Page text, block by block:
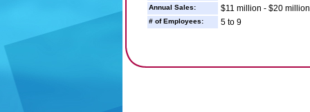
Annual Sales: $11 million - $20 million
# of Employees: 5 to 9